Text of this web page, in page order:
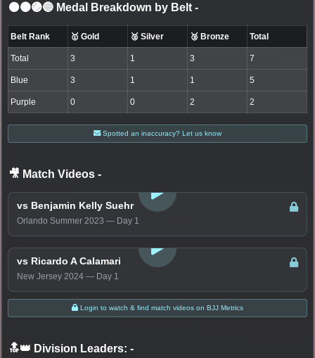
⚫🟤🟣🔵 Medal Breakdown by Belt -
Belt Rank 🥇 Gold 🥈 Silver 🥉 Bronze Total
Total 3 1 3 7
Blue 3 1 1 5
Purple 0 0 2 2
Spotted an inaccuracy? Let us know
🎥 Match Videos -
vs Benjamin Kelly Suehr
Orlando Summer 2023 — Day 1
LOGIN TO WATCH
vs Ricardo A Calamari
New Jersey 2024 — Day 1
Login to watch & find match videos on BJJ Metrics
🔝👑 Division Leaders: -